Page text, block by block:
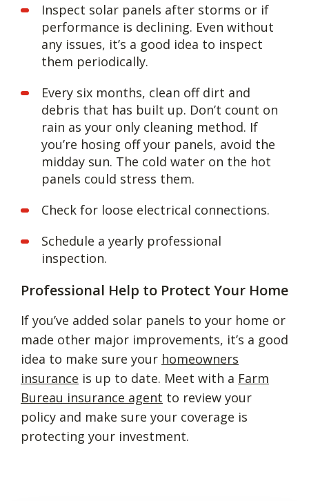
Inspect solar panels after storms or if
performance is declining. Even without
any issues, it’s a good idea to inspect
them periodically.
Every six months, clean off dirt and
debris that has built up. Don’t count on
rain as your only cleaning method. If
you’re hosing off your panels, avoid the
midday sun. The cold water on the hot
panels could stress them.
Check for loose electrical connections.
Schedule a yearly professional
inspection.
Professional Help to Protect Your Home
If you’ve added solar panels to your home or
made other major improvements, it’s a good
idea to make sure your homeowners
insurance is up to date. Meet with a Farm
Bureau insurance agent to review your
policy and make sure your coverage is
protecting your investment.